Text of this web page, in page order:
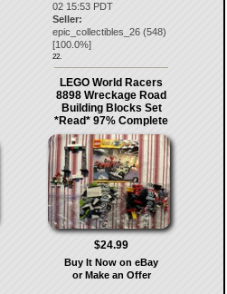
02 15:53 PDT
Seller:
epic_collectibles_26 (548)
[100.0%]
22.
LEGO World Racers
8898 Wreckage Road
Building Blocks Set
*Read* 97% Complete
$24.99
Buy It Now on eBay
or Make an Offer